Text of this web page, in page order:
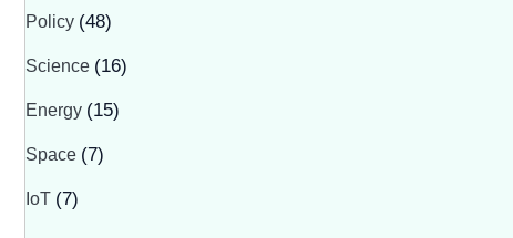
Policy (48)
Science (16)
Energy (15)
Space (7)
IoT (7)